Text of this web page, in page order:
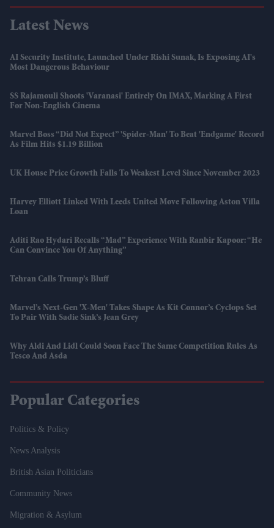
Latest News
AI Security Institute, Launched Under Rishi Sunak, Is Exposing AI's
Most Dangerous Behaviour
SS Rajamouli Shoots 'Varanasi' Entirely On IMAX, Marking A First
For Non-English Cinema
Marvel Boss “did Not Expect” 'Spider-Man' To Beat 'Endgame' Record
As Film Hits $1.19 Billion
UK House Price Growth Falls To Weakest Level Since November 2023
Harvey Elliott Linked With Leeds United Move Following Aston Villa
Loan
Aditi Rao Hydari Recalls “mad” Experience With Ranbir Kapoor: “He
Can Convince You Of Anything”
Tehran Calls Trump’s Bluff
Marvel’s Next-Gen 'X-Men' Takes Shape As Kit Connor’s Cyclops Set
To Pair With Sadie Sink’s Jean Grey
Why Aldi And Lidl Could Soon Face The Same Competition Rules As
Tesco And Asda
Popular Categories
Politics & Policy
News Analysis
British Asian Politicians
Community News
Migration & Asylum